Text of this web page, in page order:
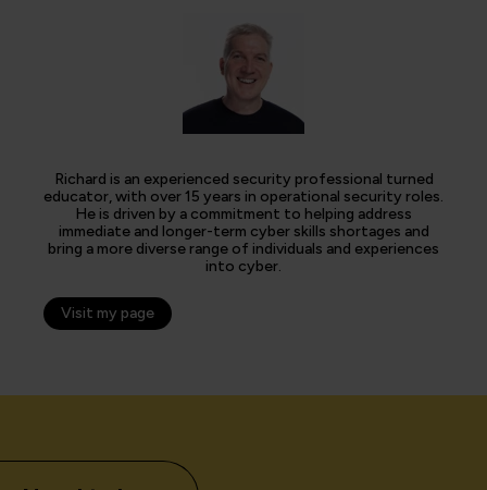
Richard is an experienced security professional turned
educator, with over 15 years in operational security roles.
He is driven by a commitment to helping address
immediate and longer-term cyber skills shortages and
bring a more diverse range of individuals and experiences
into cyber.
Visit my page